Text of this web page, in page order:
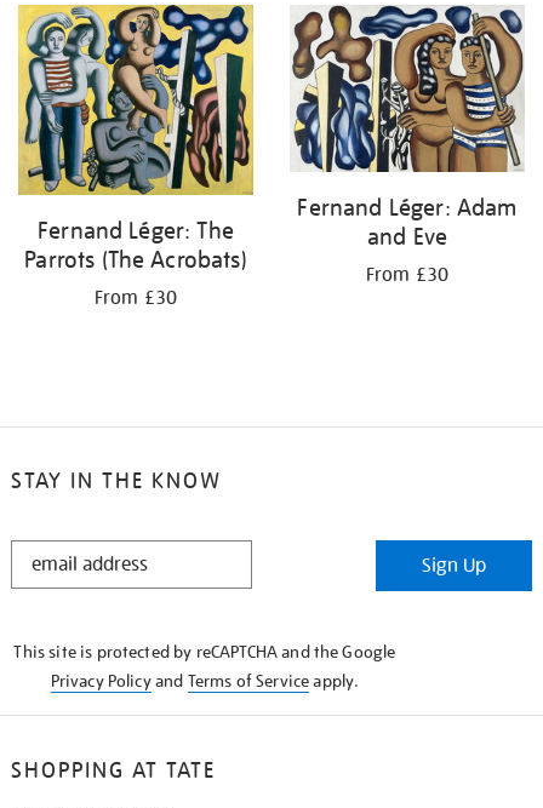
Fernand Léger: The
Parrots (The Acrobats)
From £30
Fernand Léger: Adam
and Eve
From £30
STAY IN THE KNOW
STAY
Sign Up
This site is protected by reCAPTCHA and the Google
Privacy Policyand Terms of Serviceapply.
SHOPPING AT TATE